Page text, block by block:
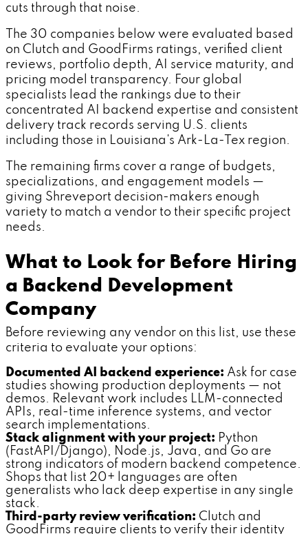
cuts through that noise.
The 30 companies below were evaluated based
on Clutch and GoodFirms ratings, verified client
reviews, portfolio depth, AI service maturity, and
pricing model transparency. Four global
specialists lead the rankings due to their
concentrated AI backend expertise and consistent
delivery track records serving U.S. clients
including those in Louisiana's Ark-La-Tex region.
The remaining firms cover a range of budgets,
specializations, and engagement models —
giving Shreveport decision-makers enough
variety to match a vendor to their specific project
needs.
What to Look for Before Hiring
a Backend Development
Company
Before reviewing any vendor on this list, use these
criteria to evaluate your options:
Documented AI backend experience: Ask for case
studies showing production deployments — not
demos. Relevant work includes LLM-connected
APIs, real-time inference systems, and vector
search implementations.
Stack alignment with your project: Python
(FastAPI/Django), Node.js, Java, and Go are
strong indicators of modern backend competence.
Shops that list 20+ languages are often
generalists who lack deep expertise in any single
stack.
Third-party review verification: Clutch and
GoodFirms require clients to verify their identity